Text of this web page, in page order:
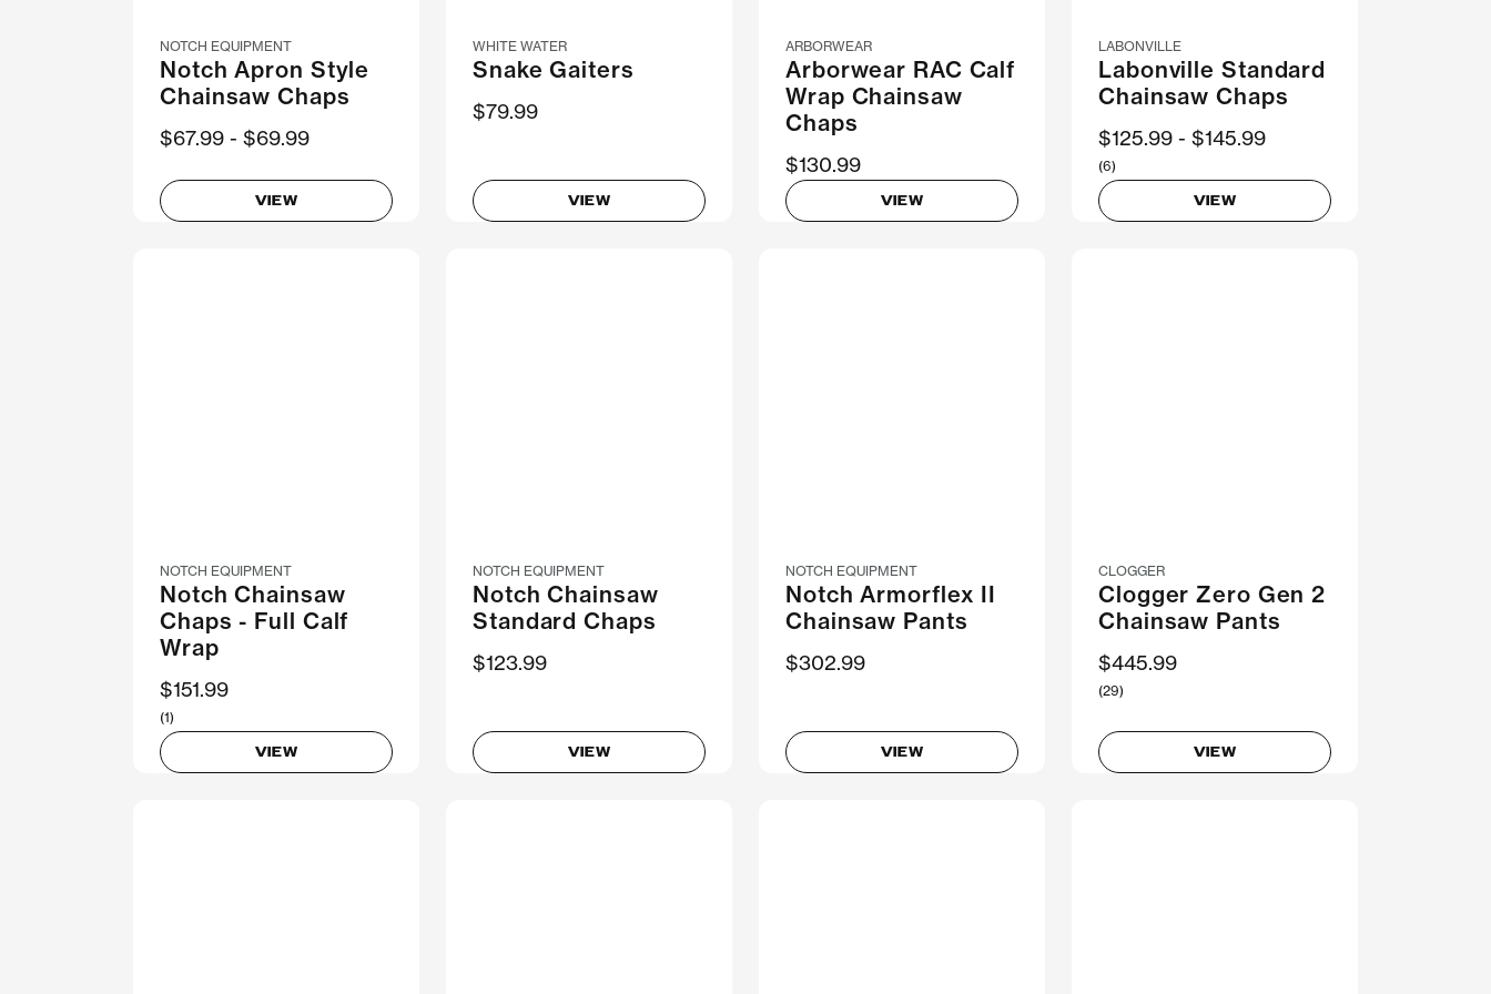
NOTCH EQUIPMENT
Notch Apron Style
Chainsaw Chaps
Now
$67.99 Was
$69.99
VIEW
WHITE WATER
Snake Gaiters
$79.99
VIEW
ARBORWEAR
Arborwear RAC Calf
Wrap Chainsaw
Chaps
$130.99
VIEW
LABONVILLE
Labonville Standard
Chainsaw Chaps
Now
$125.99 Was
$145.99
(6)
VIEW
NOTCH EQUIPMENT
Notch Chainsaw
Chaps - Full Calf
Wrap
$151.99
(1)
VIEW
NOTCH EQUIPMENT
Notch Chainsaw
Standard Chaps
$123.99
VIEW
NOTCH EQUIPMENT
Notch Armorflex II
Chainsaw Pants
$302.99
VIEW
CLOGGER
Clogger Zero Gen 2
Chainsaw Pants
$445.99
(29)
VIEW